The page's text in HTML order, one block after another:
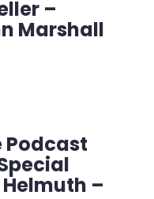
–
Marshall
Podcast
–